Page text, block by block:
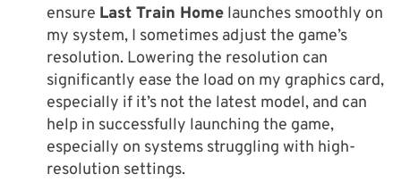
ensure Last Train Home launches smoothly on
my system, I sometimes adjust the game’s
resolution. Lowering the resolution can
significantly ease the load on my graphics card,
especially if it’s not the latest model, and can
help in successfully launching the game,
especially on systems struggling with high-
resolution settings.